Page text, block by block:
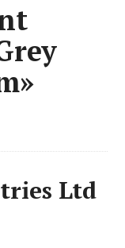
Ltd